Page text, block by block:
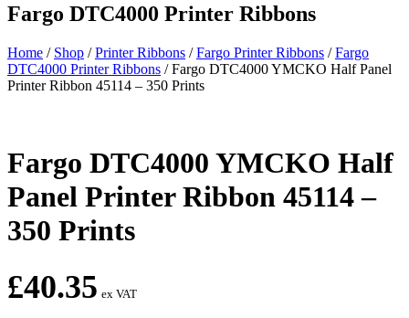
Fargo DTC4000 Printer Ribbons
Home / Shop /Printer Ribbons /Fargo Printer Ribbons /Fargo
DTC4000 Printer Ribbons /Fargo DTC4000 YMCKO Half Panel
Printer Ribbon 45114 – 350 Prints
Fargo DTC4000 YMCKO Half
Panel Printer Ribbon 45114 –
350 Prints
£40.35 ex VAT